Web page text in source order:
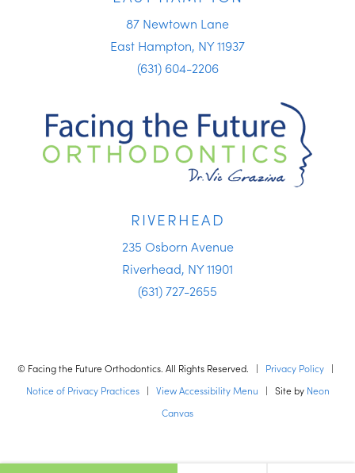
87 Newtown Lane
East Hampton, NY 11937
(631) 604-2206
RIVERHEAD
235 Osborn Avenue
Riverhead, NY 11901
(631) 727-2655
© Facing the Future Orthodontics. All Rights Reserved. | Privacy Policy|
Notice of Privacy Practices| View Accessibility Menu | Site by Neon
Canvas